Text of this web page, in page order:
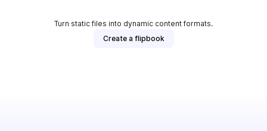
Turn static files into dynamic content formats.
Create a flipbook